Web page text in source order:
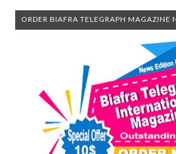
ORDER BIAFRA TELEGRAPH MAGAZINE